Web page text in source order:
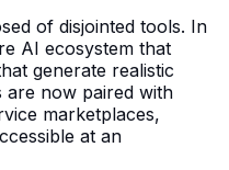
of disjointed tools. In
AI ecosystem that
generate realistic
are now paired with
marketplaces,
at an